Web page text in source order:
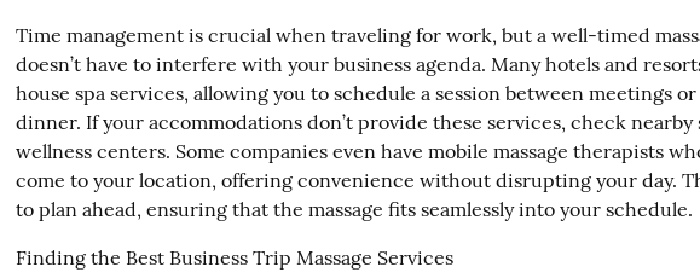
Time management is crucial when traveling for work, but a well-timed
doesn’t have to interfere with your business agenda. Many hotels and
house spa services, allowing you to schedule a session between meetings
dinner. If your accommodations don’t provide these services, check nearby
wellness centers. Some companies even have mobile massage therapists
come to your location, offering convenience without disrupting your day.
to plan ahead, ensuring that the massage fits seamlessly into your schedule.
Finding the Best Business Trip Massage Services